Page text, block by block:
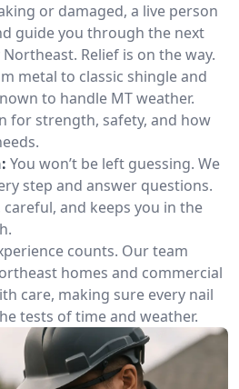
or damaged, a live person
guide you through the next
Relief is on the way.
metal to classic shingle and
to handle MT weather.
for strength, safety, and how
You won’t be left guessing. We
step and answer questions.
and keeps you in the
counts. Our team
homes and commercial
care, making sure every nail
tests of time and weather.